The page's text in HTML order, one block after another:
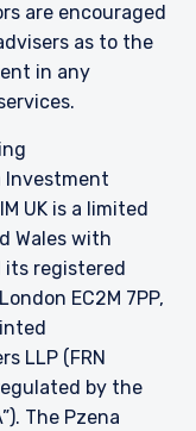
are encouraged
as to the
in any
Investment
UK is a limited
Wales with
its registered
EC2M 7PP,
LLP (FRN
by the
The Pzena